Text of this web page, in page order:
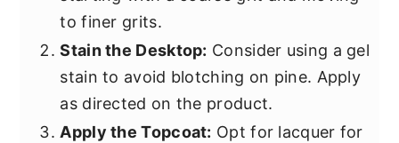
to finer grits.
Stain the Desktop: Consider using a gel
stain to avoid blotching on pine. Apply
as directed on the product.
Apply the Topcoat: Opt for lacquer for